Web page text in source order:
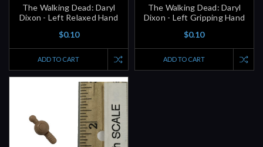
The Walking Dead: Daryl
Dixon - Left Relaxed Hand
$0.10
ADD TO CART
The Walking Dead: Daryl
Dixon - Left Gripping Hand
$0.10
ADD TO CART